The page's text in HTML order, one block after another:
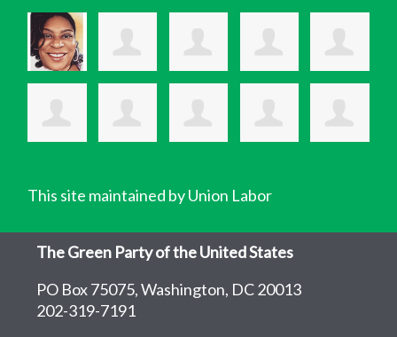
This site maintained by Union Labor
The Green Party of the United States
PO Box 75075, Washington, DC 20013
202-319-7191